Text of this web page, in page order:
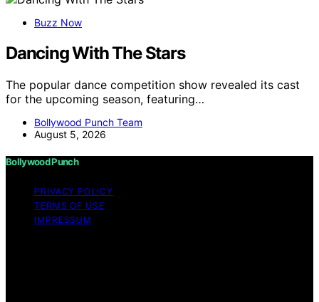
Buzz Now
Dancing With The Stars
The popular dance competition show revealed its cast
for the upcoming season, featuring…
Bollywood Punch Team
August 5, 2026
Bollywood Punch
PRIVACY POLICY
TERMS OF USE
IMPRESSUM